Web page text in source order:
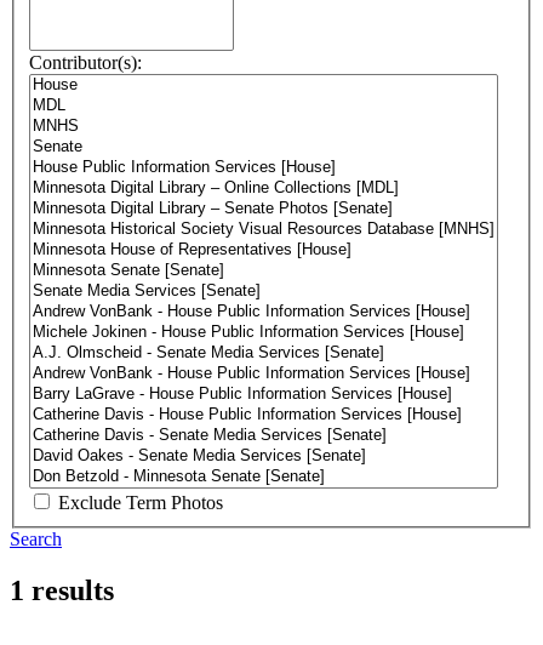
Contributor(s):
Exclude Term Photos
Search
1 results